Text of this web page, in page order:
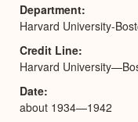
Department
Harvard University-
Credit Line
Harvard
Date
about 1934—1942